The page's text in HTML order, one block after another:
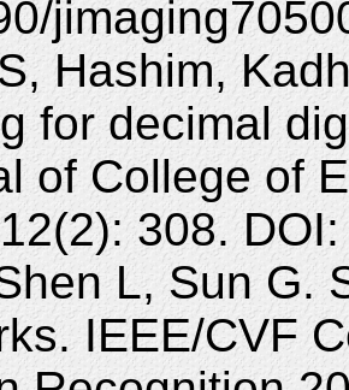
Hashim,
for decimal
of College of
308.
L, Sun G.
IEEE/CVF